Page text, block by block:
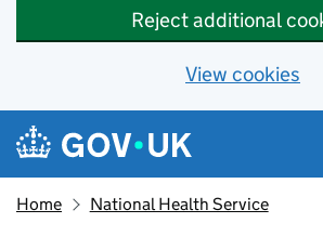
Reject additional
View cookies
Skip to main content
Navigation menu
Home National Health Service